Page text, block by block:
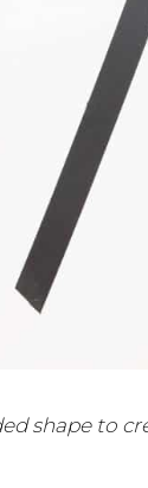
shape to